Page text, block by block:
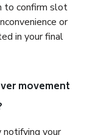
to confirm slot
or
in your final
movement
notifying your